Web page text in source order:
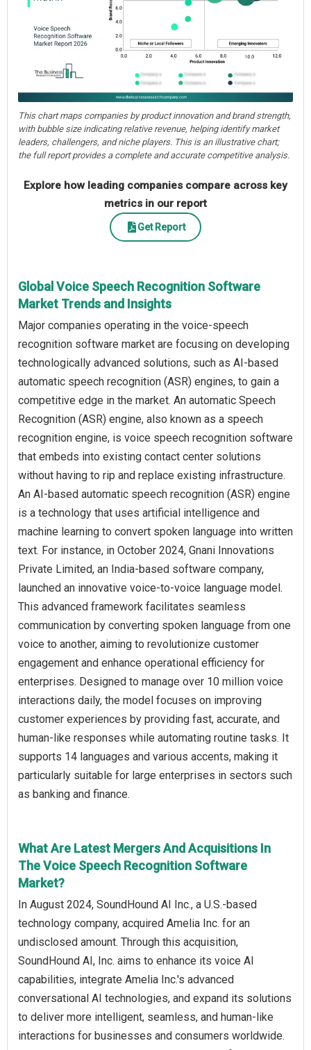
This chart maps companies by product innovation and brand strength,
with bubble size indicating relative revenue, helping identify market
leaders, challengers, and niche players. This is an illustrative chart;
the full report provides a complete and accurate competitive analysis.
Explore how leading companies compare across key
metrics in our report
Get Report
Global Voice Speech Recognition Software
Market Trends and Insights
Major companies operating in the voice-speech
recognition software market are focusing on developing
technologically advanced solutions, such as AI-based
automatic speech recognition (ASR) engines, to gain a
competitive edge in the market. An automatic Speech
Recognition (ASR) engine, also known as a speech
recognition engine, is voice speech recognition software
that embeds into existing contact center solutions
without having to rip and replace existing infrastructure.
An AI-based automatic speech recognition (ASR) engine
is a technology that uses artificial intelligence and
machine learning to convert spoken language into written
text. For instance, in October 2024, Gnani Innovations
Private Limited, an India-based software company,
launched an innovative voice-to-voice language model.
This advanced framework facilitates seamless
communication by converting spoken language from one
voice to another, aiming to revolutionize customer
engagement and enhance operational efficiency for
enterprises. Designed to manage over 10 million voice
interactions daily, the model focuses on improving
customer experiences by providing fast, accurate, and
human-like responses while automating routine tasks. It
supports 14 languages and various accents, making it
particularly suitable for large enterprises in sectors such
as banking and finance.
What Are Latest Mergers And Acquisitions In
The Voice Speech Recognition Software
Market?
In August 2024, SoundHound AI Inc., a U.S.-based
technology company, acquired Amelia Inc. for an
undisclosed amount. Through this acquisition,
SoundHound AI, Inc. aims to enhance its voice AI
capabilities, integrate Amelia Inc.'s advanced
conversational AI technologies, and expand its solutions
to deliver more intelligent, seamless, and human-like
interactions for businesses and consumers worldwide.